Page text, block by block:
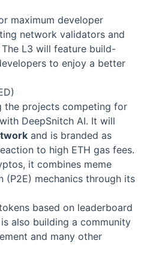
maximum developer
network validators and
The L3 will feature build-
to enjoy a better
the projects competing for
DeepSnitch AI. It will
and is branded as
to high ETH gas fees.
it combines meme
mechanics through its
based on leaderboard
also building a community
and many other